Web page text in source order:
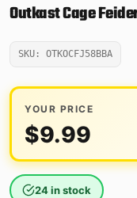
Outkast Cage
SKU: OTKOCFJ58BBA
YOUR PRICE
$9.99
24 in stock